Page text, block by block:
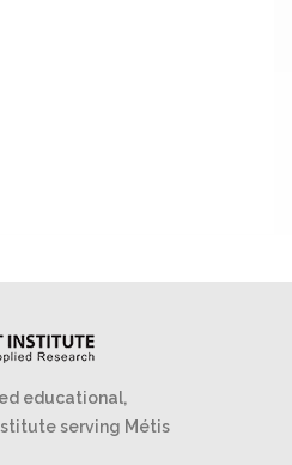
educational,
serving Métis